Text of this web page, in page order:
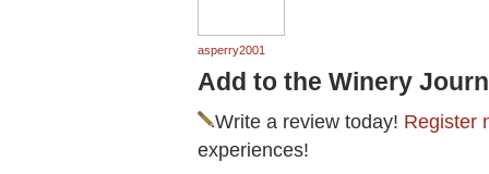
asperry2001
Add to the Winery
Write a review today! Register
experiences!